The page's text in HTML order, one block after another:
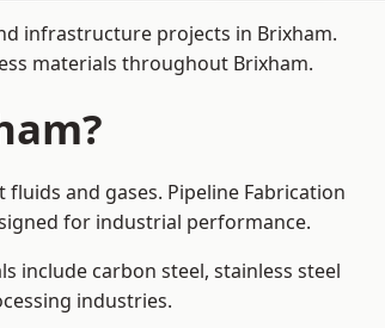
infrastructure projects in Brixham.
materials throughout Brixham.
and gases. Pipeline Fabrication
for industrial performance.
include carbon steel, stainless steel
industries.